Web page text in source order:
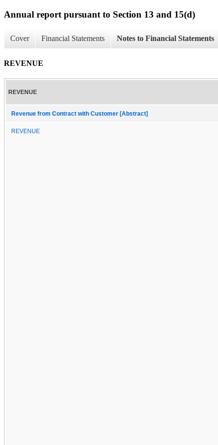
Annual report pursuant to Section 13 and 15(d)
Cover Financial Statements Notes to Financial Statements
REVENUE
REVENUE
Revenue from Contract with Customer [Abstract]
REVENUE